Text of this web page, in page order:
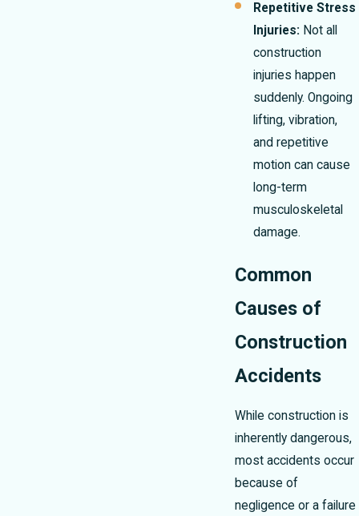
Repetitive Stress
Injuries: Not all
construction
injuries happen
suddenly. Ongoing
lifting, vibration,
and repetitive
motion can cause
long-term
musculoskeletal
damage.
Common
Causes of
Construction
Accidents
While construction is
inherently dangerous,
most accidents occur
because of
negligence or a failure